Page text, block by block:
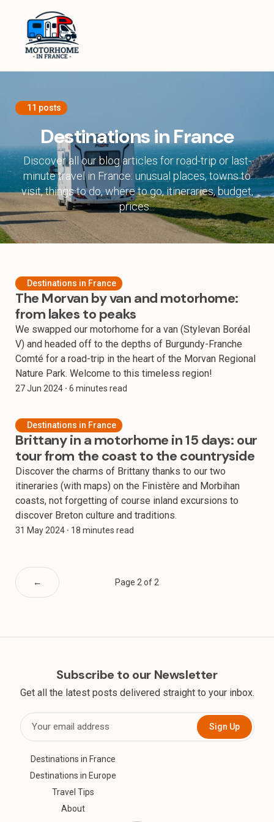
11 posts
Destinations in France
Discover all our blog articles for road-trip or last-
minute travel in France: unusual places, towns to
visit, things to do, where to go, itineraries, budget,
prices...
Destinations in France
The Morvan by van and motorhome:
from lakes to peaks
We swapped our motorhome for a van (Stylevan Boréal
V) and headed off to the depths of Burgundy-Franche
Comté for a road-trip in the heart of the Morvan Regional
Nature Park. Welcome to this timeless region!
27 Jun 2024 ⸱ 6 minutes read
Destinations in France
Brittany in a motorhome in 15 days: our
tour from the coast to the countryside
Discover the charms of Brittany thanks to our two
itineraries (with maps) on the Finistère and Morbihan
coasts, not forgetting of course inland excursions to
discover Breton culture and traditions.
31 May 2024 ⸱ 18 minutes read
← Page 2 of 2
Subscribe to our Newsletter
Get all the latest posts delivered straight to your inbox.
Sign Up
Destinations in France
Destinations in Europe
Travel Tips
About
Travel Tips
About